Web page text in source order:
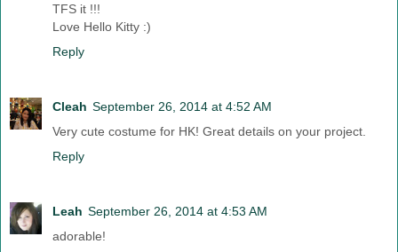
TFS it !!!
Love Hello Kitty :)
Reply
Cleah September 26, 2014 at 4:52 AM
Very cute costume for HK! Great details on your project.
Reply
Leah September 26, 2014 at 4:53 AM
adorable!